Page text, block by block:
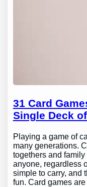
31 Card
Single Deck
Playing a game of
many generations.
togethers and
anyone, regardless
simple to carry, and
fun. Card games